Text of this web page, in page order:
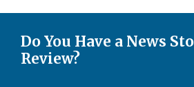
Do You Have a News
Review?